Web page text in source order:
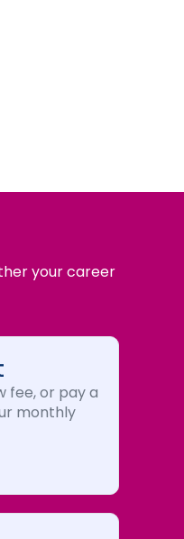
your career
fee, or pay a
monthly